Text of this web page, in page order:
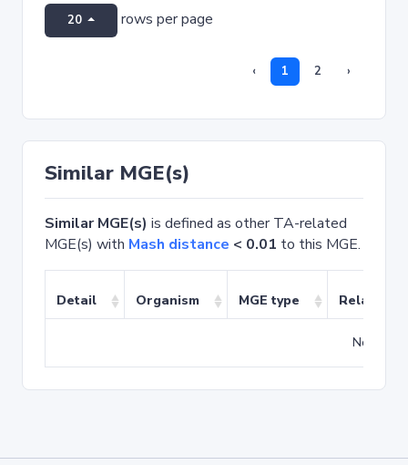
20 rows per page
‹ 1 2 ›
Similar MGE(s)
Similar MGE(s) is defined as other TA-related
MGE(s) with Mash distance < 0.01 to this MGE.
Detail Organism MGE type Related
No